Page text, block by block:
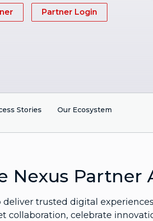
Partner Login
Stories Our Ecosystem
Nexus Partner
deliver trusted digital
collaboration, celebrate